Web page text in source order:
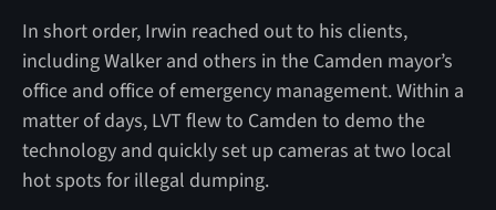
In short order, Irwin reached out to his clients,
including Walker and others in the Camden mayor’s
office and office of emergency management. Within a
matter of days, LVT flew to Camden to demo the
technology and quickly set up cameras at two local
hot spots for illegal dumping.